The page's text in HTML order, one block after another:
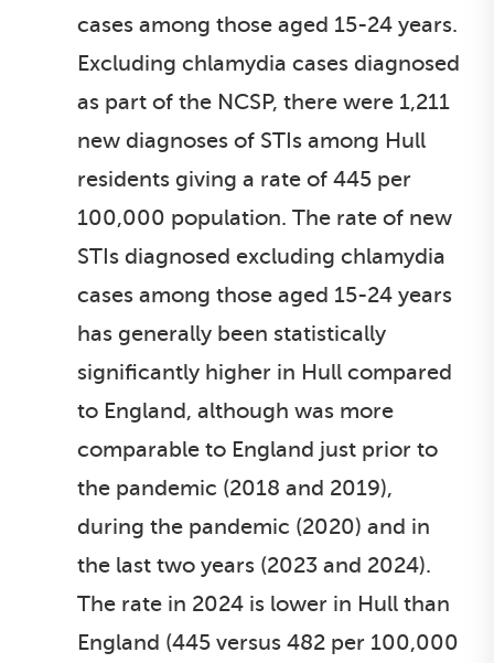
cases among those aged 15-24 years.
Excluding chlamydia cases diagnosed
as part of the NCSP, there were 1,211
new diagnoses of STIs among Hull
residents giving a rate of 445 per
100,000 population. The rate of new
STIs diagnosed excluding chlamydia
cases among those aged 15-24 years
has generally been statistically
significantly higher in Hull compared
to England, although was more
comparable to England just prior to
the pandemic (2018 and 2019),
during the pandemic (2020) and in
the last two years (2023 and 2024).
The rate in 2024 is lower in Hull than
England (445 versus 482 per 100,000